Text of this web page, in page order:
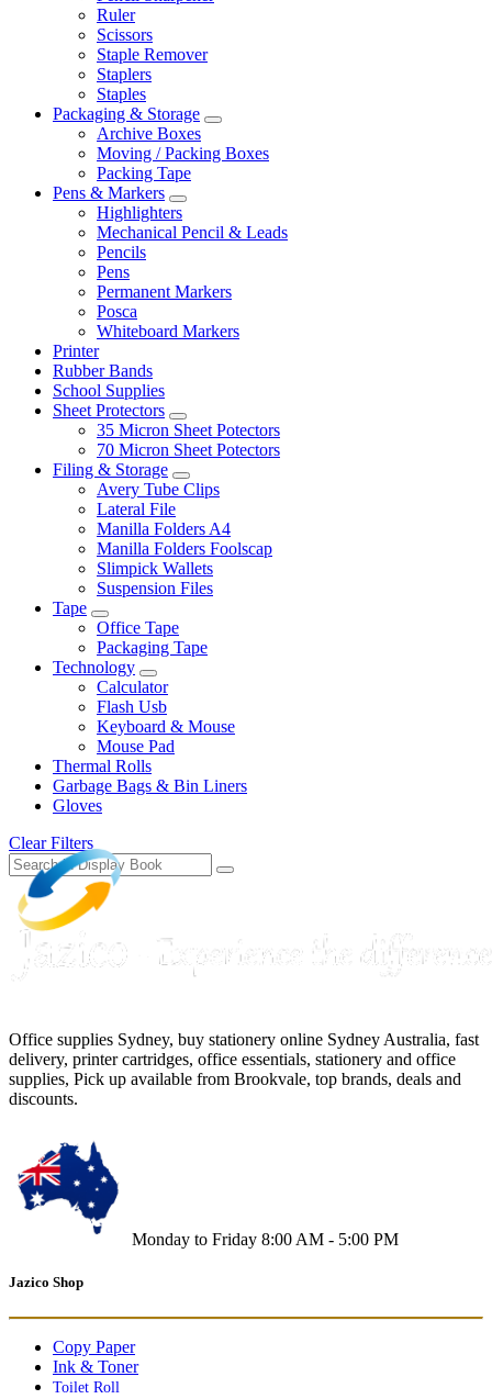
Ruler
Scissors
Staple Remover
Staplers
Staples
Packaging & Storage
Archive Boxes
Moving / Packing Boxes
Packing Tape
Pens & Markers
Highlighters
Mechanical Pencil & Leads
Pencils
Pens
Permanent Markers
Posca
Whiteboard Markers
Printer
Rubber Bands
School Supplies
Sheet Protectors
35 Micron Sheet Potectors
70 Micron Sheet Potectors
Filing & Storage
Avery Tube Clips
Lateral File
Manilla Folders A4
Manilla Folders Foolscap
Slimpick Wallets
Suspension Files
Tape
Office Tape
Packaging Tape
Technology
Calculator
Flash Usb
Keyboard & Mouse
Mouse Pad
Thermal Rolls
Garbage Bags & Bin Liners
Gloves
Clear Filters
Office supplies Sydney, buy stationery online Sydney Australia, fast
delivery, printer cartridges, office essentials, stationery and office
supplies, Pick up available from Brookvale, top brands, deals and
discounts.
Monday to Friday 8:00 AM - 5:00 PM
Jazico Shop
Copy Paper
Ink & Toner
Toilet Roll